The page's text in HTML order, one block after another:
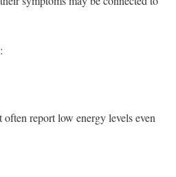
report low energy levels even